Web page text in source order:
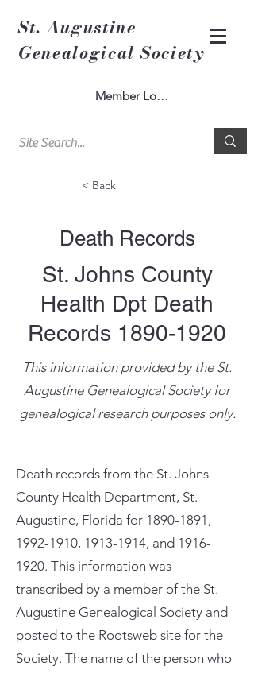
St. Augustine
Genealogical Society
Member Log In
< Back
Death Records
St. Johns County
Health Dpt Death
Records 1890-1920
This information provided by the St.
Augustine Genealogical Society for
genealogical research purposes only.
Death records from the St. Johns
County Health Department, St.
Augustine, Florida for 1890-1891 ,
1992-1910, 1913-1914, and 1916-
1920. This information was
transcribed by a member of the St.
Augustine Genealogical Society and
posted to the Rootsweb site for the
Society. The name of the person who